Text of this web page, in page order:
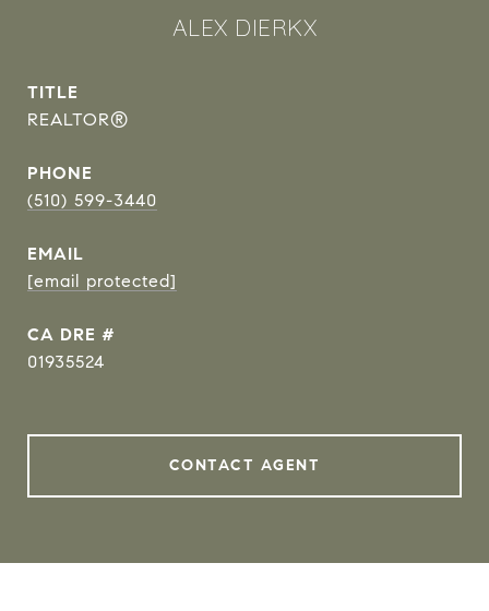
ALEX DIERKX
TITLE
REALTOR®
PHONE
(510) 599-3440
EMAIL
[email protected]
DRE #
01935524
CONTACT AGENT